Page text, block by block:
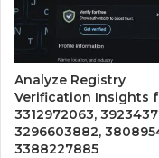
Analyze Registry
Verification Insights
3312972063,
3296603882,
3388227885